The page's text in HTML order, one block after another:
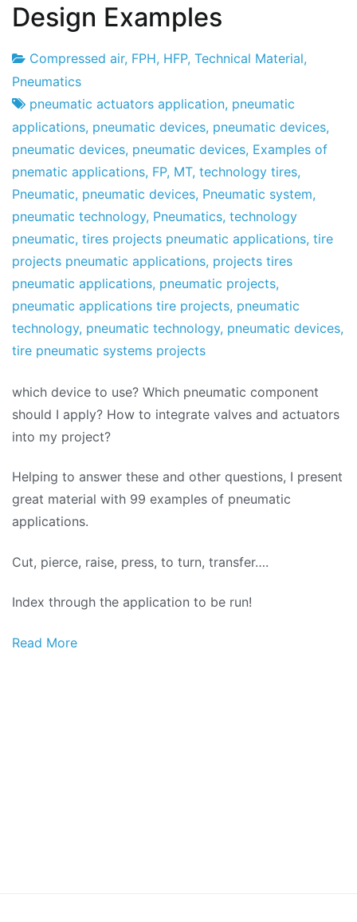
Design Examples
Project
Factory
30
the
December
the
2010
Compressed air, FPH, HFP, Technical Material,
Pneumatics
pneumatic actuators application, pneumatic
applications, pneumatic devices, pneumatic devices,
pneumatic devices, pneumatic devices, Examples of
pnematic applications, FP, MT, technology tires,
Pneumatic, pneumatic devices, Pneumatic system,
pneumatic technology, Pneumatics, technology
pneumatic, tires projects pneumatic applications, tire
projects pneumatic applications, projects tires
pneumatic applications, pneumatic projects,
pneumatic applications tire projects, pneumatic
technology, pneumatic technology, pneumatic devices,
tire pneumatic systems projects
which device to use? Which pneumatic component
should I apply? How to integrate valves and actuators
into my project?
Helping to answer these and other questions, I present
great material with 99 examples of pneumatic
applications.
Cut, pierce, raise, press, to turn, transfer….
Index through the application to be run!
Read More